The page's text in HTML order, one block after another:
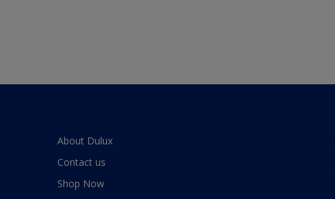
About Dulux
Contact us
Shop Now